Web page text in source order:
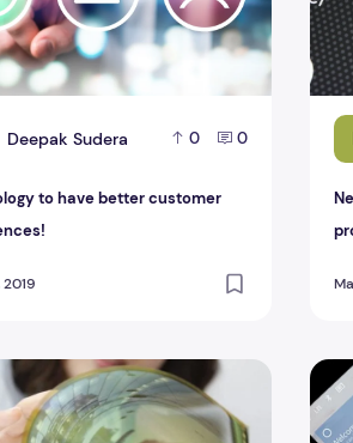
Deepak Sudera 0 0
to have better customer
Functioning Upon A Folding Phone